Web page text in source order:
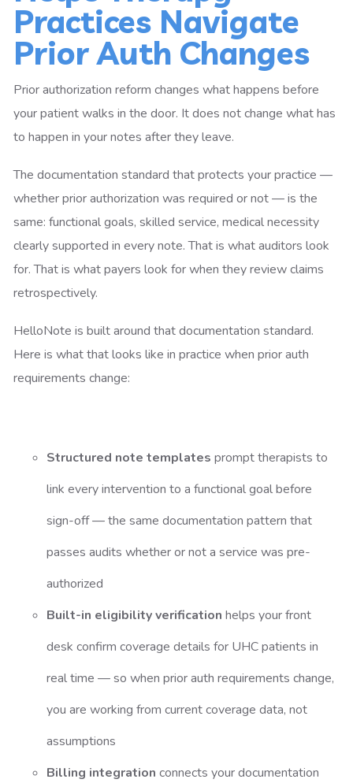
Practices Navigate
Prior Auth Changes
Prior authorization reform changes what happens before
your patient walks in the door. It does not change what has
to happen in your notes after they leave.
The documentation standard that protects your practice —
whether prior authorization was required or not — is the
same: functional goals, skilled service, medical necessity
clearly supported in every note. That is what auditors look
for. That is what payers look for when they review claims
retrospectively.
HelloNote is built around that documentation standard.
Here is what that looks like in practice when prior auth
requirements change:
Structured note templates prompt therapists to
link every intervention to a functional goal before
sign-off — the same documentation pattern that
passes audits whether or not a service was pre-
authorized
Built-in eligibility verification helps your front
desk confirm coverage details for UHC patients in
real time — so when prior auth requirements change,
you are working from current coverage data, not
assumptions
Billing integration connects your documentation